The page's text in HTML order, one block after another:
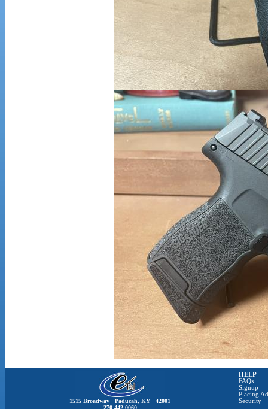
1515 Broadway Paducah, KY 42001
270-442-0060
HELP
FAQs
Signup
Placing
Security